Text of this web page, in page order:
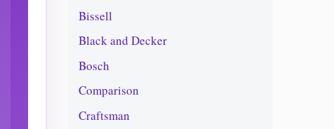
Bissell
Black and Decker
Bosch
Comparison
Craftsman